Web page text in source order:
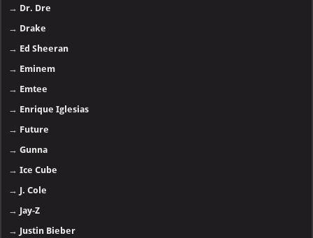
→ Dr. Dre
→ Drake
→ Ed Sheeran
→ Eminem
→ Emtee
→ Enrique Iglesias
→ Future
→Gunna
→Ice Cube
→ J. Cole
→ Jay-Z
→ Justin Bieber